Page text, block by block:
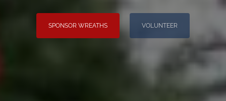
SPONSOR WREATHS VOLUNTEER